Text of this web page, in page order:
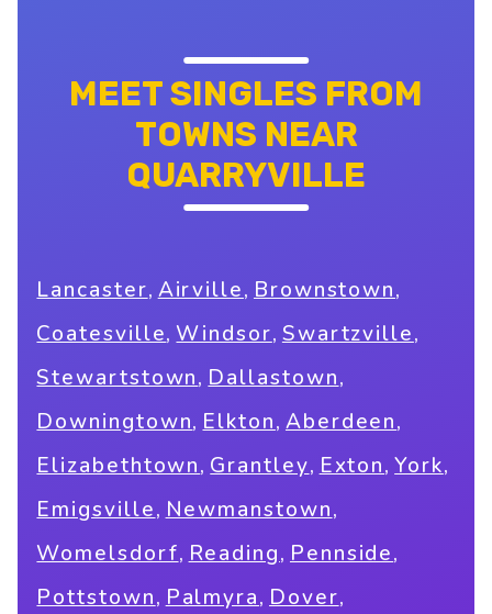
MEET SINGLES FROM
TOWNS NEAR
QUARRYVILLE
Lancaster, Airville, Brownstown,
Coatesville, Windsor, Swartzville,
Stewartstown, Dallastown,
Downingtown, Elkton, Aberdeen,
Elizabethtown, Grantley, Exton,York,
Emigsville, Newmanstown,
Womelsdorf, Reading, Pennside,
Pottstown, Palmyra, Dover,